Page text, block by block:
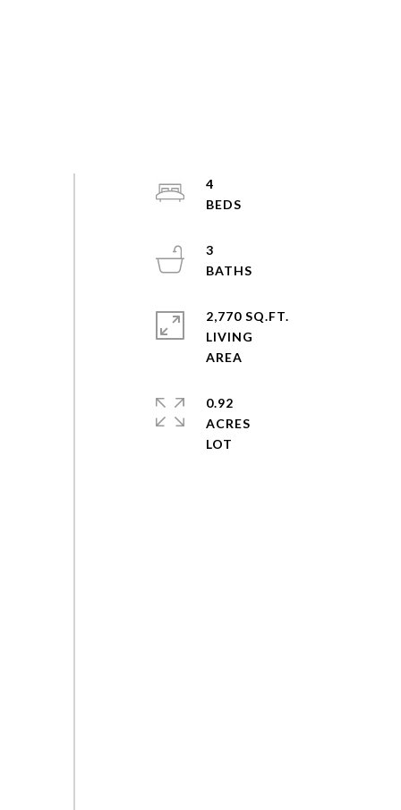
4
3
2,770 SQ.FT.
LIVING
0.92
ACRES